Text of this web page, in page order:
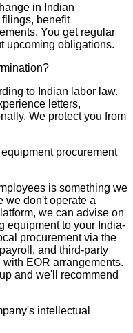
in Indian
benefit
You get regular
upcoming obligations.
to Indian labor law.
letters,
We protect you from
procurement
is something we
we don't operate a
we can advise on
equipment to your India-
procurement via the
and third-party
EOR arrangements.
and we'll recommend
intellectual